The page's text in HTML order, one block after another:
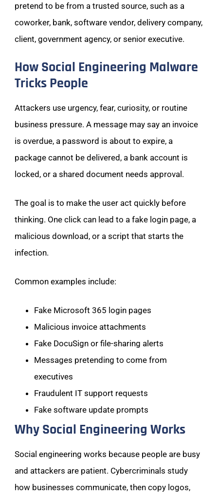
pretend to be from a trusted source, such as a
coworker, bank, software vendor, delivery company,
client, government agency, or senior executive.
How Social Engineering Malware
Tricks People
Attackers use urgency, fear, curiosity, or routine
business pressure. A message may say an invoice
is overdue, a password is about to expire, a
package cannot be delivered, a bank account is
locked, or a shared document needs approval.
The goal is to make the user act quickly before
thinking. One click can lead to a fake login page, a
malicious download, or a script that starts the
infection.
Common examples include:
Fake Microsoft 365 login pages
Malicious invoice attachments
Fake DocuSign or file-sharing alerts
Messages pretending to come from
executives
Fraudulent IT support requests
Fake software update prompts
Why Social Engineering Works
Social engineering works because people are busy
and attackers are patient. Cybercriminals study
how businesses communicate, then copy logos,